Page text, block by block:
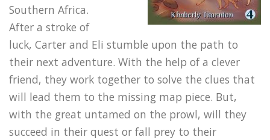
Southern Africa.
After a stroke of
luck, Carter and Eli stumble upon the path to
their next adventure. With the help of a clever
friend, they work together to solve the clues that
will lead them to the missing map piece. But,
with the great untamed on the prowl, will they
succeed in their quest or fall prey to their